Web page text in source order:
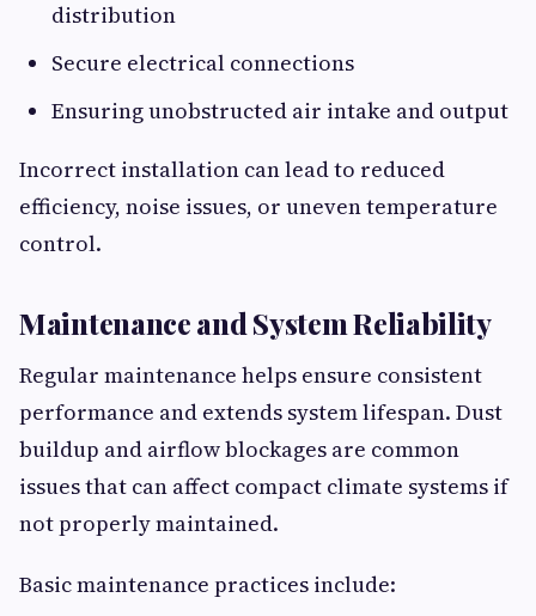
distribution
Secure electrical connections
Ensuring unobstructed air intake and output
Incorrect installation can lead to reduced
efficiency, noise issues, or uneven temperature
control.
Maintenance and System Reliability
Regular maintenance helps ensure consistent
performance and extends system lifespan. Dust
buildup and airflow blockages are common
issues that can affect compact climate systems if
not properly maintained.
Basic maintenance practices include: